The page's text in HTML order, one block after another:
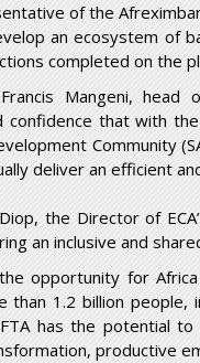
of the
an ecosystem of
completed on the
Mangeni, head
confidence that with
Community
deliver an efficient
the Director of
an inclusive and
the opportunity for
1.2 billion people,
has the potential
productive